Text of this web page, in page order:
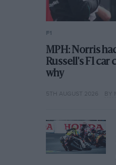
F1
MPH: Norris
Russell's F1
why
5TH AUGUST 2026 BY